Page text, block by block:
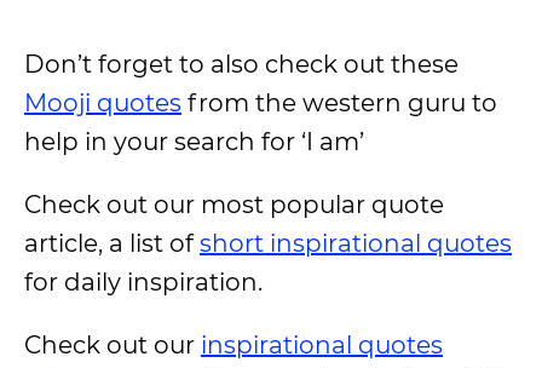
Don’t forget to also check out these
Mooji quotes from the western guru to
help in your search for ‘I am’
Check out our most popular quote
article, a list ofshort inspirational quotes
for daily inspiration.
Check out our inspirational quotes